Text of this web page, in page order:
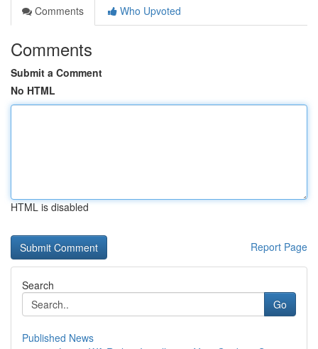
Comments
Who Upvoted
Comments
Submit a Comment
No HTML
HTML is disabled
Report Page
Search
Go
Published News